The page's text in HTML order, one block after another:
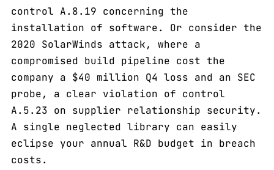
control A.8.19 concerning the
installation of software. Or consider the
2020 SolarWinds attack, where a
compromised build pipeline cost the
company a $40 million Q4 loss and an SEC
probe, a clear violation of control
A.5.23 on supplier relationship security.
A single neglected library can easily
eclipse your annual R&D budget in breach
costs.